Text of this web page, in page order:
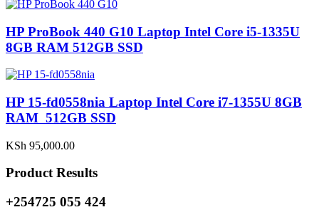
HP ProBook 440 G10 Laptop Intel Core i5-1335U
8GB RAM 512GB SSD
HP 15-fd0558nia Laptop Intel Core i7-1355U 8GB
RAM 512GB SSD
KSh 95,000.00
Product Results
+254725 055 424